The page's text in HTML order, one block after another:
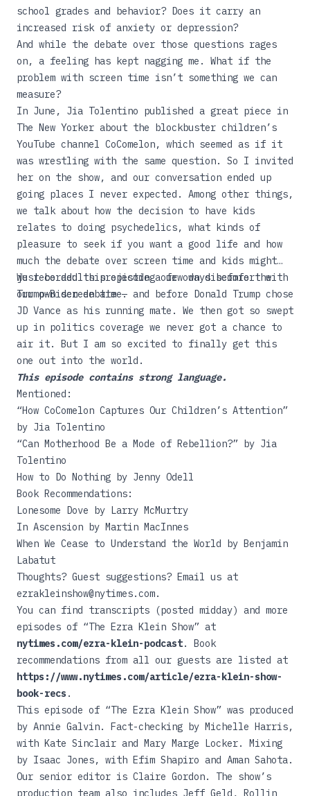
school grades and behavior? Does it carry an
increased risk of anxiety or depression?
And while the debate over those questions rages
on, a feeling has kept nagging me. What if the
problem with screen time isn’t something we can
measure?
In June, Jia Tolentino published a great piece in
The New Yorker about the blockbuster children’s
YouTube channel CoComelon, which seemed as if it
was wrestling with the same question. So I invited
her on the show, and our conversation ended up
going places I never expected. Among other things,
we talk about how the decision to have kids
relates to doing psychedelics, what kinds of
pleasure to seek if you want a good life and how
much the debate over screen time and kids might
just be adults projecting our own discomfort with
our own screen time.
We recorded this episode a few days before the
Trump-Biden debate — and before Donald Trump chose
JD Vance as his running mate. We then got so swept
up in politics coverage we never got a chance to
air it. But I am so excited to finally get this
one out into the world.
This episode contains strong language.
Mentioned:
“How CoComelon Captures Our Children’s Attention”
by Jia Tolentino
“Can Motherhood Be a Mode of Rebellion?” by Jia
Tolentino
How to Do Nothing by Jenny Odell
Book Recommendations:
Lonesome Dove by Larry McMurtry
In Ascension by Martin MacInnes
When We Cease to Understand the World by Benjamin
Labatut
Thoughts? Guest suggestions? Email us at
ezrakleinshow@nytimes.com.
You can find transcripts (posted midday) and more
episodes of “The Ezra Klein Show” at
nytimes.com/ezra-klein-podcast. Book
recommendations from all our guests are listed at
https://www.nytimes.com/article/ezra-klein-show-
book-recs .
This episode of “The Ezra Klein Show” was produced
by Annie Galvin. Fact-checking by Michelle Harris,
with Kate Sinclair and Mary Marge Locker. Mixing
by Isaac Jones, with Efim Shapiro and Aman Sahota.
Our senior editor is Claire Gordon. The show’s
production team also includes Jeff Geld, Rollin